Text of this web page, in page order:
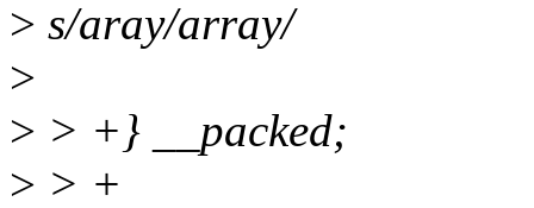
> s/aray/array/
>
> > +} __packed;
> > +